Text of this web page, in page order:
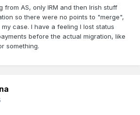
from AS, only IRM and then Irish stuff
so there were no points to "merge",
case. I have a feeling I lost status
before the actual migration, like
something.